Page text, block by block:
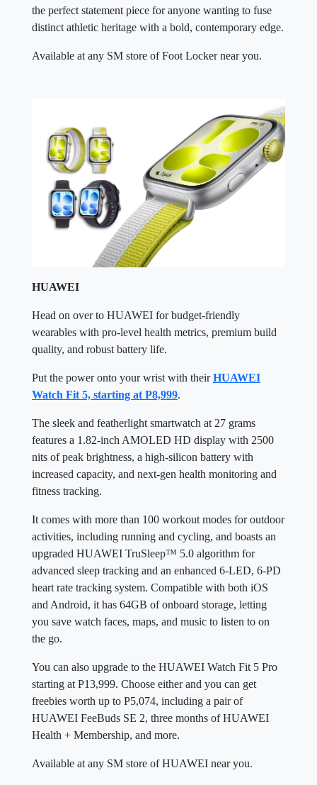
the perfect statement piece for anyone wanting to fuse
distinct athletic heritage with a bold, contemporary edge.
Available at any SM store of Foot Locker near you.
HUAWEI
Head on over to HUAWEI for budget-friendly
wearables with pro-level health metrics, premium build
quality, and robust battery life.
Put the power onto your wrist with theirHUAWEI
Watch Fit 5, starting at P8,999.
The sleek and featherlight smartwatch at 27 grams
features a 1.82-inch AMOLED HD display with 2500
nits of peak brightness, a high-silicon battery with
increased capacity, and next-gen health monitoring and
fitness tracking.
It comes with more than 100 workout modes for outdoor
activities, including running and cycling, and boasts an
upgraded HUAWEI TruSleep™ 5.0 algorithm for
advanced sleep tracking and an enhanced 6-LED, 6-PD
heart rate tracking system. Compatible with both iOS
and Android, it has 64GB of onboard storage, letting
you save watch faces, maps, and music to listen to on
the go.
You can also upgrade to the HUAWEI Watch Fit 5 Pro
starting at P13,999. Choose either and you can get
freebies worth up to P5,074, including a pair of
HUAWEI FeeBuds SE 2, three months of HUAWEI
Health + Membership, and more.
Available at any SM store of HUAWEI near you.